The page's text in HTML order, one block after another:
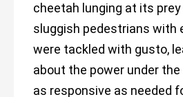
cheetah lunging at its
sluggish pedestrians with
were tackled with gusto,
about the power under the
as responsive as needed